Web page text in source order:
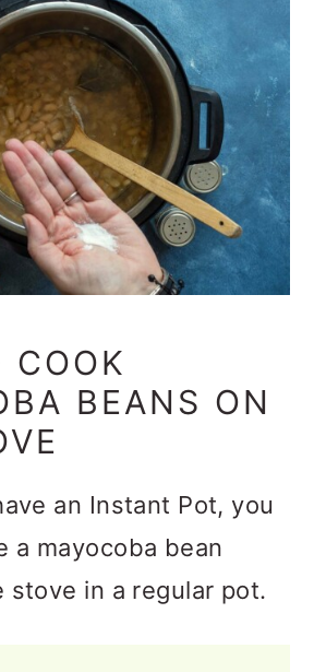
COOK
BEANS ON
an Instant Pot, you
a mayocoba bean
stove in a regular pot.